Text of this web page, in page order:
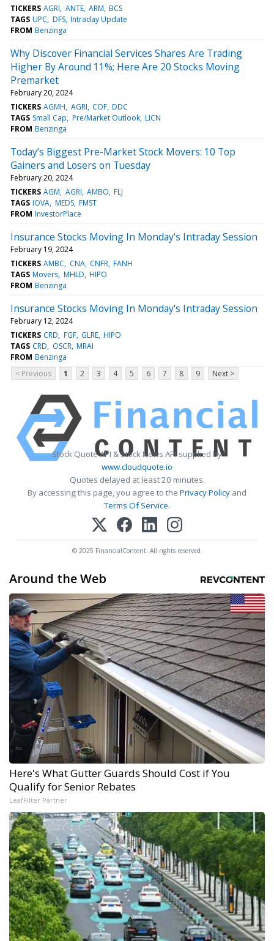
TICKERS AGRI ANTE ARM BCS
TAGS UPC DFS Intraday Update
FROM Benzinga
Why Discover Financial Services Shares Are Trading
Higher By Around 11%; Here Are 20 Stocks Moving
Premarket
February 20, 2024
TICKERS AGMH AGRI COF DDC
TAGS Small Cap Pre/Market Outlook LICN
FROM Benzinga
Today’s Biggest Pre-Market Stock Movers: 10 Top
Gainers and Losers on Tuesday
February 20, 2024
TICKERS AGM AGRI AMBO FLJ
TAGS IOVA MEDS FMST
FROM InvestorPlace
Insurance Stocks Moving In Monday's Intraday Session
February 19, 2024
TICKERS AMBC CNA CNFR FANH
TAGS Movers MHLD HIPO
FROM Benzinga
Insurance Stocks Moving In Monday's Intraday Session
February 12, 2024
TICKERS CRD FGF GLRE HIPO
TAGS CRD OSCR MRAI
FROM Benzinga
< Previous
1 2 3 4 5 6 7 8 9 Next >
Stock Quote API & Stock News API supplied by
www.cloudquote.io
Quotes delayed at least 20 minutes.
By accessing this page, you agree to the Privacy Policy and
Terms Of Service.
© 2025 FinancialContent. All rights reserved.
Around the Web
Here's What Gutter Guards Should Cost if You
Qualify for Senior Rebates
LeafFilter Partner